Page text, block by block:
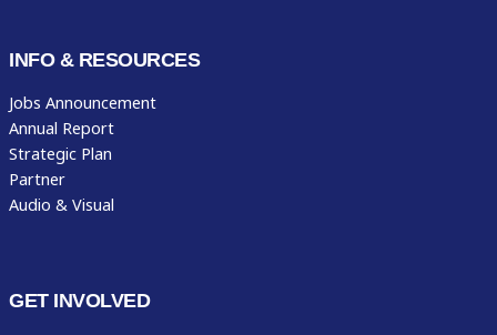
INFO & RESOURCES
Jobs Announcement
Annual Report
Strategic Plan
Partner
Audio & Visual
GET INVOLVED